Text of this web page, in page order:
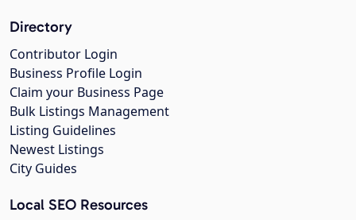
Directory
Contributor Login
Business Profile Login
Claim your Business Page
Bulk Listings Management
Listing Guidelines
Newest Listings
City Guides
Local SEO Resources